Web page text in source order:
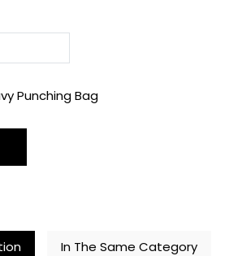
Punching Bag
In The Same Category